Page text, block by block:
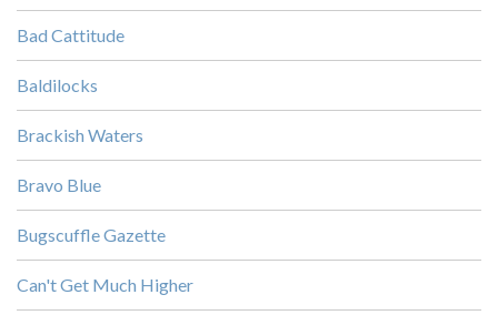
Bad Cattitude
Baldilocks
Brackish Waters
Bravo Blue
Bugscuffle Gazette
Can't Get Much Higher